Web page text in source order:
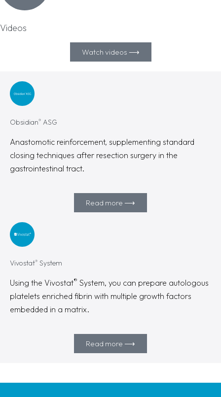
Videos
Watch videos ⟶
Obsidian® ASG
Anastomotic reinforcement, supplementing standard
closing techniques after resection surgery in the
gastrointestinal tract.
Read more ⟶
Vivostat® System
Using the Vivostat® System, you can prepare autologous
platelets enriched fibrin with multiple growth factors
embedded in a matrix.
Read more ⟶